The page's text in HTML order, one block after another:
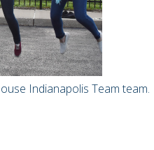
Indianapolis Team team.